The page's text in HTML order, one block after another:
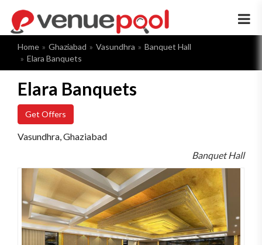
×
Home Ghaziabad Vasundhra
Banquet Hall
Elara Banquets
Elara Banquets
Get Offers
Vasundhra, Ghaziabad
Banquet Hall